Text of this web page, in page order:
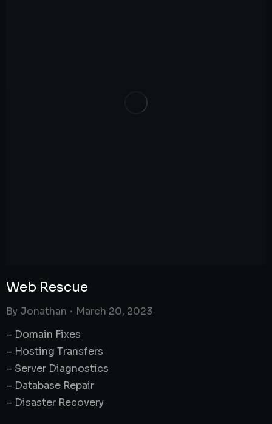
Web Rescue
By Jonathan
March 20, 2023
– Domain Fixes
– Hosting Transfers
– Server Diagnostics
– Database Repair
– Disaster Recovery